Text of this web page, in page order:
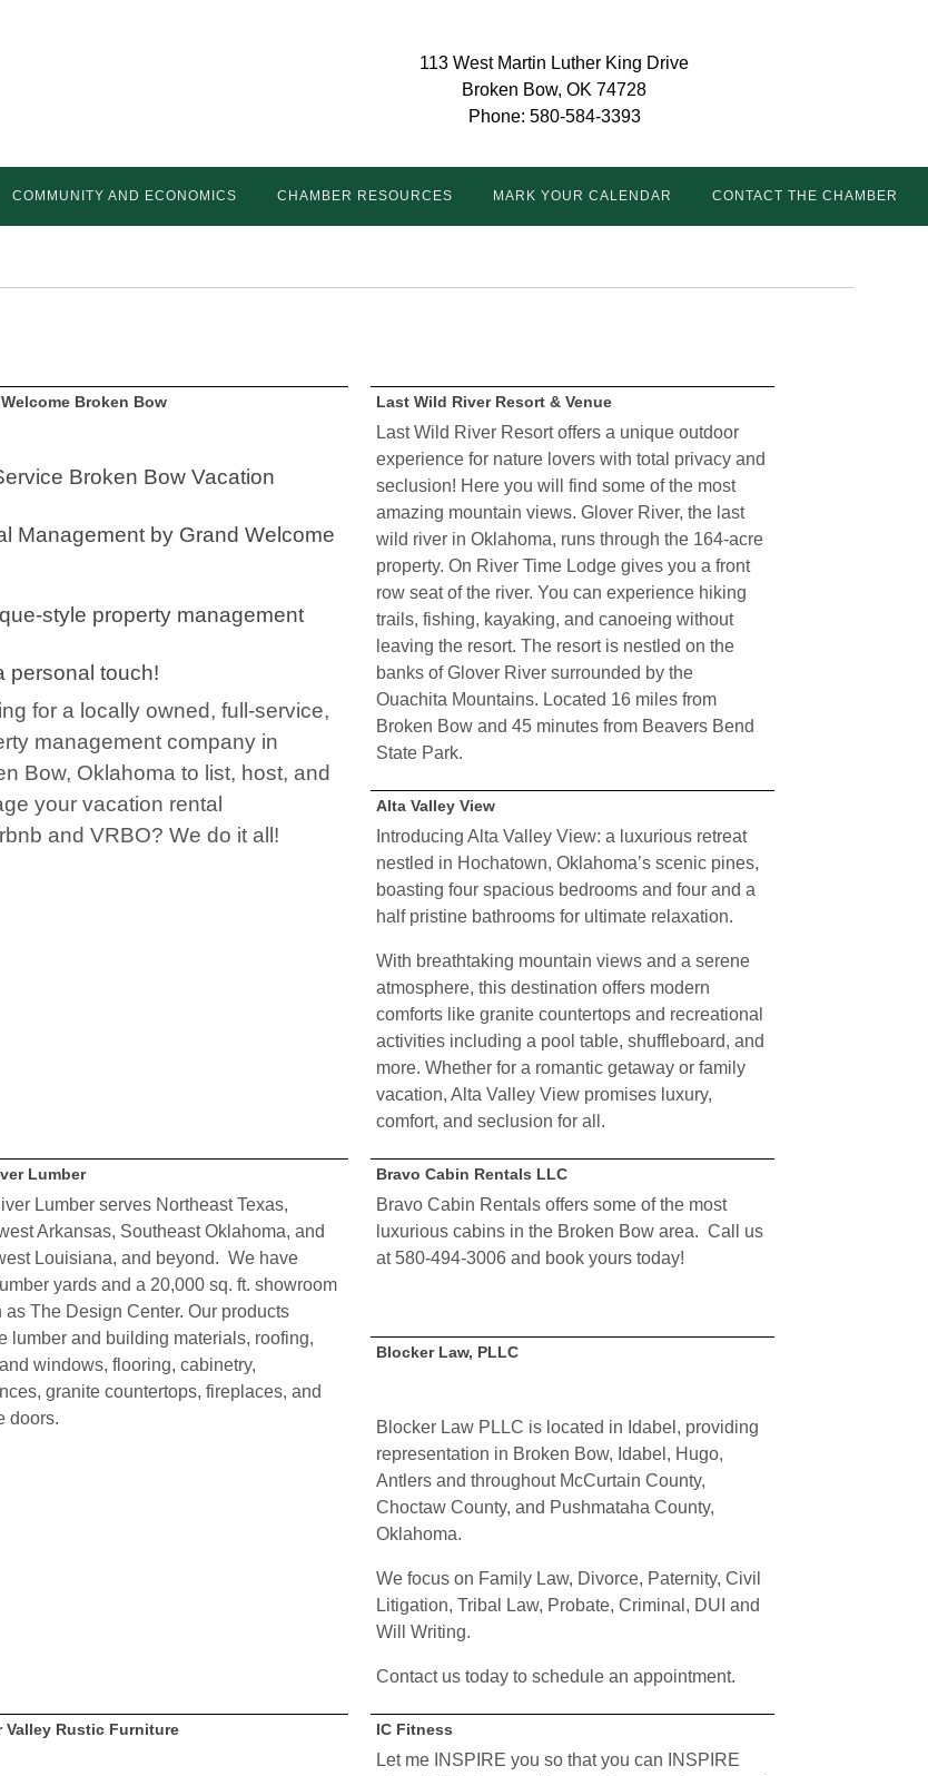
113 West Martin Luther King Drive
Broken Bow, OK 74728
Phone: 580-584-3393
COMMUNITY AND ECONOMICS CHAMBER RESOURCES MARK YOUR CALENDAR CONTACT THE CHAMBER
Broken Bow
Broken Bow Vacation
Management by Grand Welcome
style property management
personal touch!
for a locally owned, full-service,
management company in
Bow, Oklahoma to list, host, and
your vacation rental
andVRBO? We do it all!
Last Wild River Resort & Venue
Last Wild River Resort offers a unique outdoor
experience for nature lovers with total privacy and
seclusion! Here you will find some of the most
amazing mountain views. Glover River, the last
wild river in Oklahoma, runs through the 164-acre
property. On River Time Lodge gives you a front
row seat of the river. You can experience hiking
trails, fishing, kayaking, and canoeing without
leaving the resort. The resort is nestled on the
banks of Glover River surrounded by the
Ouachita Mountains. Located 16 miles from
Broken Bow and 45 minutes from Beavers Bend
State Park.
Alta Valley View
Introducing Alta Valley View: a luxurious retreat
nestled in Hochatown, Oklahoma’s scenic pines,
boasting four spacious bedrooms and four and a
half pristine bathrooms for ultimate relaxation.
With breathtaking mountain views and a serene
atmosphere, this destination offers modern
comforts like granite countertops and recreational
activities including a pool table, shuffleboard, and
more. Whether for a romantic getaway or family
vacation, Alta Valley View promises luxury,
comfort, and seclusion for all.
Lumber
Lumber serves Northeast Texas,
Arkansas, Southeast Oklahoma, and
Louisiana, and beyond. We have
yards and a 20,000 sq. ft. showroom
as The Design Center. Our products
lumber and building materials, roofing,
windows, flooring, cabinetry,
granite countertops, fireplaces, and
doors.
Bravo Cabin Rentals LLC
Bravo Cabin Rentals offers some of the most
luxurious cabins in the Broken Bow area. Call us
at 580-494-3006 and book yours today!
Blocker Law, PLLC
Blocker Law PLLC is located in Idabel, providing
representation in Broken Bow, Idabel, Hugo,
Antlers and throughout McCurtain County,
Choctaw County, and Pushmataha County,
Oklahoma.
We focus on Family Law, Divorce, Paternity, Civil
Litigation, Tribal Law, Probate, Criminal, DUI and
Will Writing.
Contact us today to schedule an appointment.
Valley Rustic Furniture IC Fitness
Let me INSPIRE you so that you can INSPIRE